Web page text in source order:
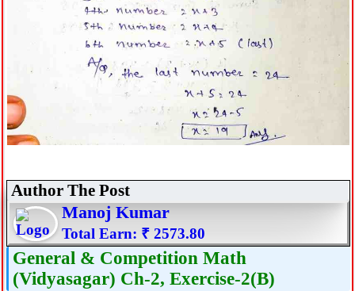
Author The Post
Manoj Kumar
Total Earn: ₹ 2573.80
General & Competition Math
(Vidyasagar) Ch-2, Exercise-2(B)